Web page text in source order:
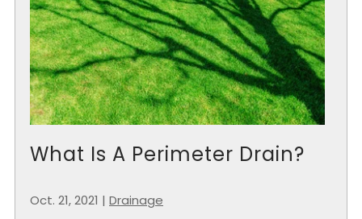
What Is A Perimeter Drain?
Oct. 21, 2021 | Drainage